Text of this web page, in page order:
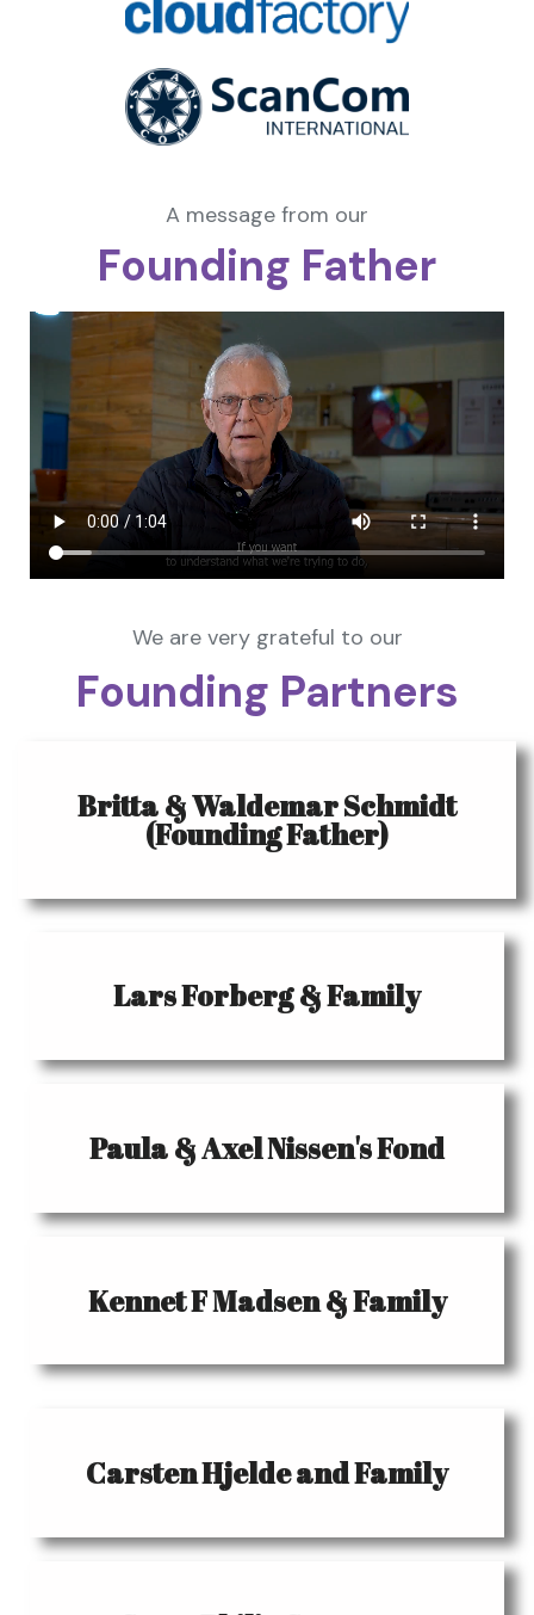
A message from our
Founding Father
We are very grateful to our
Founding Partners
Britta & Waldemar Schmidt
(Founding Father)
Lars Forberg & Family
Paula & Axel Nissen's Fond
Kennet F Madsen & Family
Carsten Hjelde and Family